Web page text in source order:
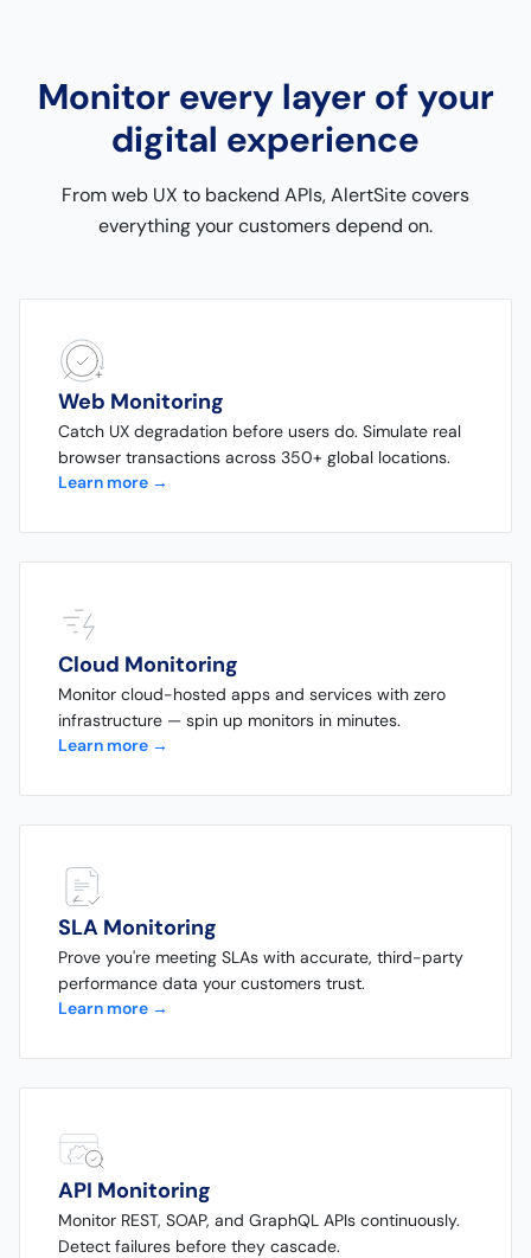
Monitor every layer of your
digital experience
From web UX to backend APIs, AlertSite covers
everything your customers depend on.
Web Monitoring
Catch UX degradation before users do. Simulate real
browser transactions across 350+ global locations.
Learn more →
Cloud Monitoring
Monitor cloud-hosted apps and services with zero
infrastructure — spin up monitors in minutes.
Learn more →
SLA Monitoring
Prove you're meeting SLAs with accurate, third-party
performance data your customers trust.
Learn more →
API Monitoring
Monitor REST, SOAP, and GraphQL APIs continuously.
Detect failures before they cascade.